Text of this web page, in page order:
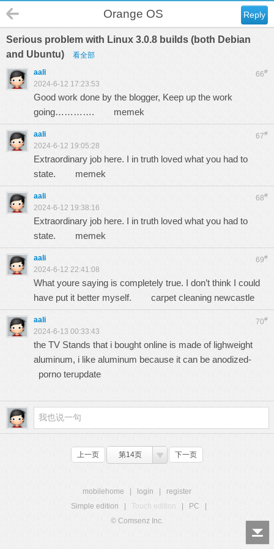
Reply
Orange OS
Serious problem with Linux 3.0.8 builds (both Debian
and Ubuntu)
看全部
66#
aali
2024-6-12 17:23:53
Good work done by the blogger, Keep up the work
going…………. memek
67#
aali
2024-6-12 19:05:28
Extraordinary job here. I in truth loved what you had to
state. memek
68#
aali
2024-6-12 19:38:16
Extraordinary job here. I in truth loved what you had to
state. memek
69#
aali
2024-6-12 22:41:08
What youre saying is completely true. I don’t think I could
have put it better myself. carpet cleaning newcastle
70#
aali
2024-6-13 00:33:43
the TV Stands that i bought online is made of lighweight
aluminum, i like aluminum because it can be anodized-
porno terupdate
上一页 第14页 下一页
mobilehome login
register
Simple edition
Touch edition PC
© Comsenz Inc.